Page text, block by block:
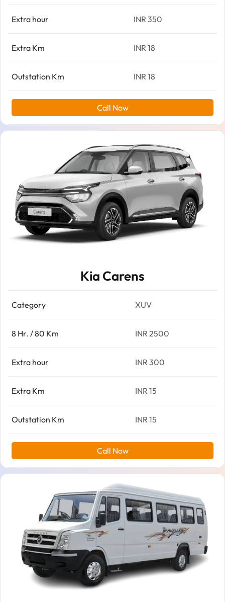
Extra hour INR 350
Extra Km INR 18
Outstation Km INR 18
Call Now
Kia Carens
Category XUV
8 Hr. / 80 Km INR 2500
Extra hour INR 300
Extra Km INR 15
Outstation Km INR 15
Call Now